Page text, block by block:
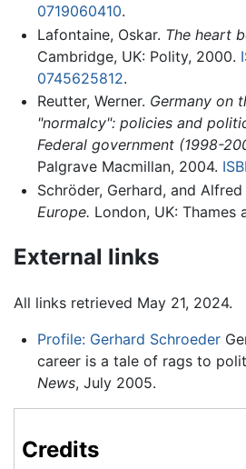
0719060410.
Lafontaine, Oskar. The heart
Cambridge, UK: Polity, 2000.
0745625812.
Reutter, Werner. Germany on
"normalcy": policies and
Federal government (1998-
Palgrave Macmillan, 2004.
Schröder, Gerhard, and Alfred
Europe. London, UK: Thames
External links
All links retrieved May 21, 2024.
Profile: Gerhard Schroeder
career is a tale of rags to
News, July 2005.
Credits